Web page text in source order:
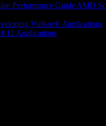
Performance Guide AMD
Vulkan® Applications
Applications